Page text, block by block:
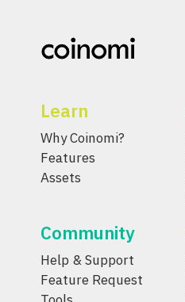
Learn
Why Coinomi?
Features
Assets
Community
Help & Support
Feature Request